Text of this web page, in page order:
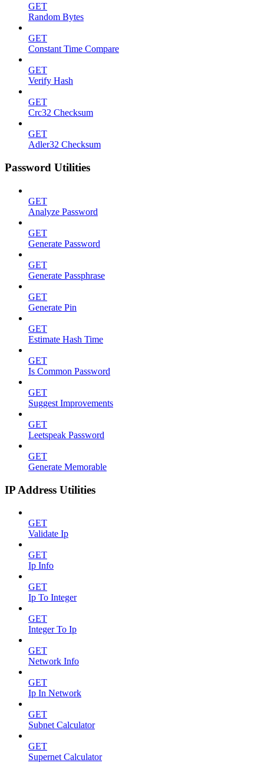
GET
Random Bytes
GET
Constant Time Compare
GET
Verify Hash
GET
Crc32 Checksum
GET
Adler32 Checksum
Password Utilities
GET
Analyze Password
GET
Generate Password
GET
Generate Passphrase
GET
Generate Pin
GET
Estimate Hash Time
GET
Is Common Password
GET
Suggest Improvements
GET
Leetspeak Password
GET
Generate Memorable
IP Address Utilities
GET
Validate Ip
GET
Ip Info
GET
Ip To Integer
GET
Integer To Ip
GET
Network Info
GET
Ip In Network
GET
Subnet Calculator
GET
Supernet Calculator